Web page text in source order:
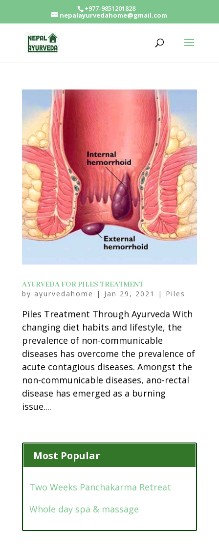
+977-9851201828
nepalayurvedahome@gmail.com
AYURVEDA FOR PILES TREATMENT
by ayurvedahome | Jan 29, 2021 | Piles
Piles Treatment Through Ayurveda With
changing diet habits and lifestyle, the
prevalence of non-communicable
diseases has overcome the prevalence of
acute contagious diseases. Amongst the
non-communicable diseases, ano-rectal
disease has emerged as a burning
issue....
Most Popular
Two Weeks Panchakarma Retreat
Whole day spa & massage